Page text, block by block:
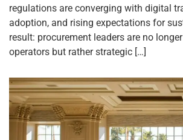
regulations are converging with digital
adoption, and rising expectations for
result: procurement leaders are no
operators but rather strategic […]